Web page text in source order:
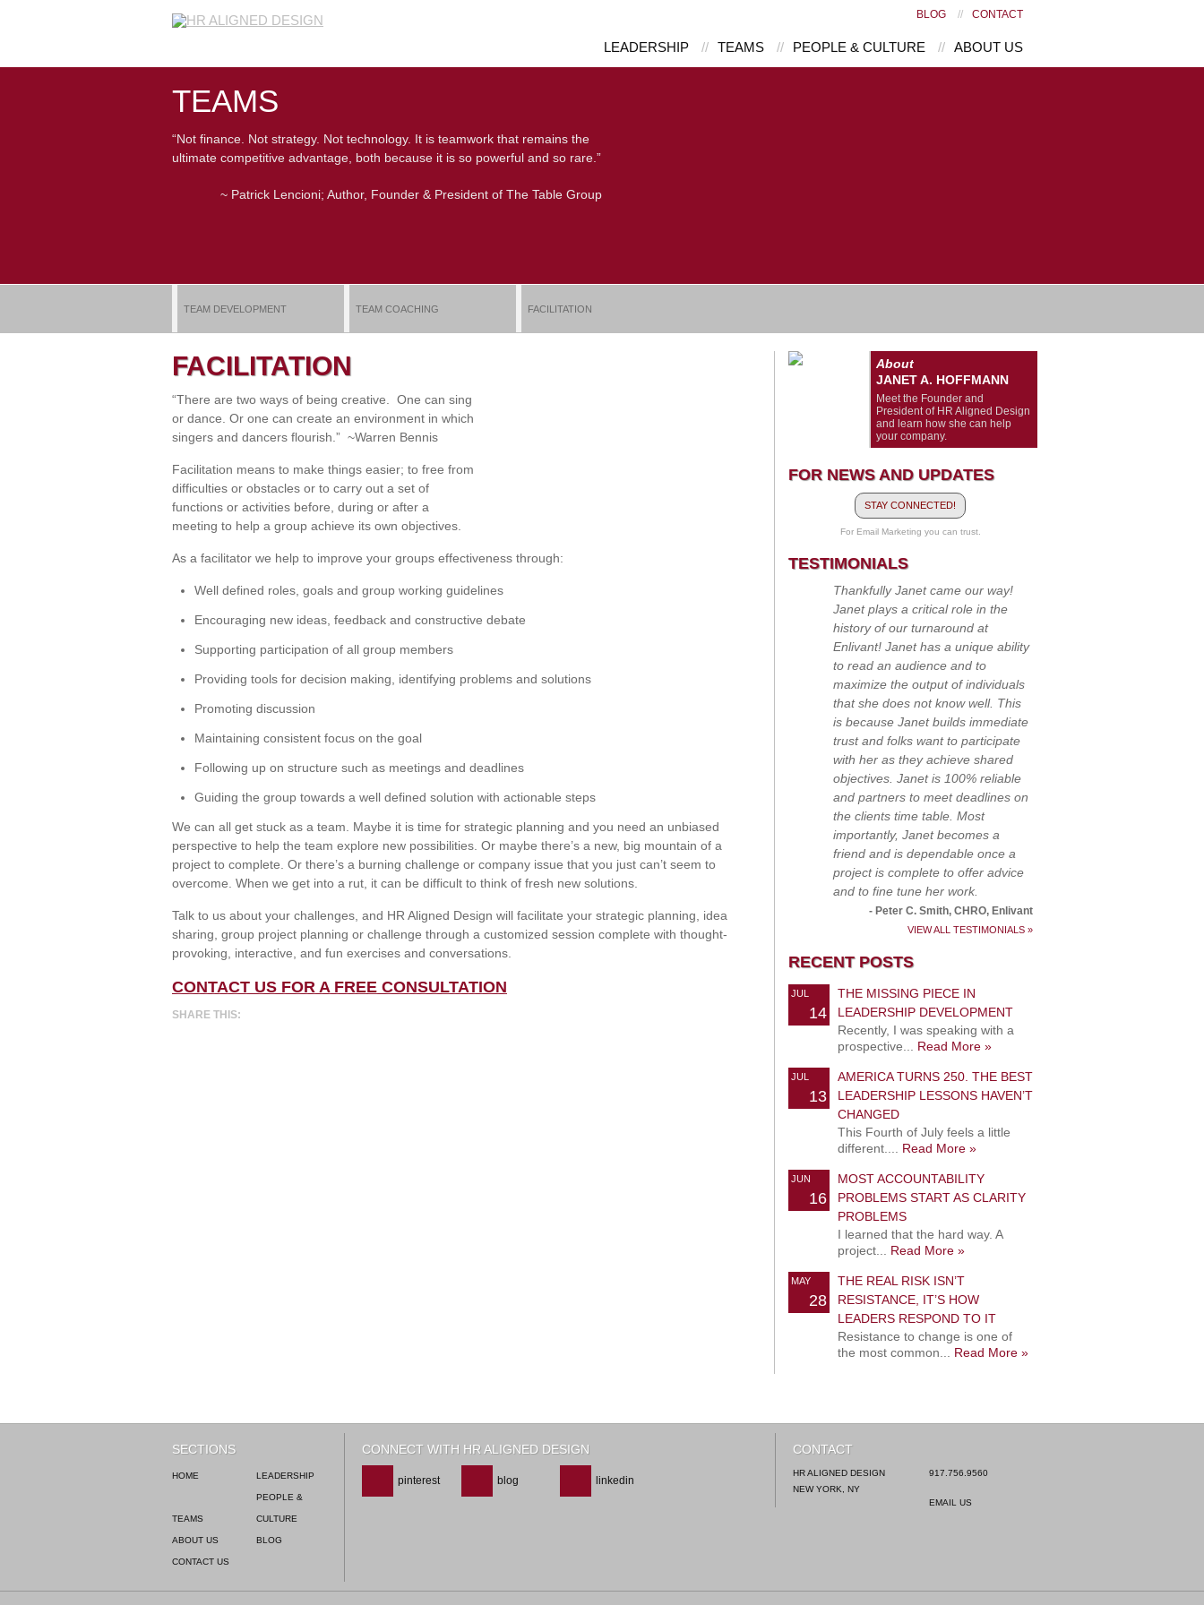
BLOG // CONTACT
LEADERSHIP // TEAMS // PEOPLE & CULTURE // ABOUT US
TEAMS
“Not finance. Not strategy. Not technology. It is teamwork that remains the
ultimate competitive advantage, both because it is so powerful and so rare.”
~ Patrick Lencioni; Author, Founder & President of The Table Group
TEAM DEVELOPMENT TEAM COACHING FACILITATION
FACILITATION
“There are two ways of being creative. One can sing
or dance. Or one can create an environment in which
singers and dancers flourish.” ~Warren Bennis
Facilitation means to make things easier; to free from
difficulties or obstacles or to carry out a set of
functions or activities before, during or after a
meeting to help a group achieve its own objectives.
As a facilitator we help to improve your groups effectiveness through:
Well defined roles, goals and group working guidelines
Encouraging new ideas, feedback and constructive debate
Supporting participation of all group members
Providing tools for decision making, identifying problems and solutions
Promoting discussion
Maintaining consistent focus on the goal
Following up on structure such as meetings and deadlines
Guiding the group towards a well defined solution with actionable steps
We can all get stuck as a team. Maybe it is time for strategic planning and you need an unbiased
perspective to help the team explore new possibilities. Or maybe there’s a new, big mountain of a
project to complete. Or there’s a burning challenge or company issue that you just can’t seem to
overcome. When we get into a rut, it can be difficult to think of fresh new solutions.
Talk to us about your challenges, and HR Aligned Design will facilitate your strategic planning, idea
sharing, group project planning or challenge through a customized session complete with thought-
provoking, interactive, and fun exercises and conversations.
CONTACT US FOR A FREE CONSULTATION
SHARE THIS:
About
JANET A. HOFFMANN
Meet the Founder and
President of HR Aligned Design
and learn how she can help
your company.
FOR NEWS AND UPDATES
STAY CONNECTED!
For Email Marketing you can trust.
TESTIMONIALS
Thankfully Janet came our way!
Janet plays a critical role in the
history of our turnaround at
Enlivant! Janet has a unique ability
to read an audience and to
maximize the output of individuals
that she does not know well. This
is because Janet builds immediate
trust and folks want to participate
with her as they achieve shared
objectives. Janet is 100% reliable
and partners to meet deadlines on
the clients time table. Most
importantly, Janet becomes a
friend and is dependable once a
project is complete to offer advice
and to fine tune her work.
- Peter C. Smith, CHRO, Enlivant
VIEW ALL TESTIMONIALS »
RECENT POSTS
JUL
14
THE MISSING PIECE IN
LEADERSHIP DEVELOPMENT
Recently, I was speaking with a
prospective... Read More »
JUL
13
AMERICA TURNS 250. THE BEST
LEADERSHIP LESSONS HAVEN’T
CHANGED
This Fourth of July feels a little
different.... Read More »
JUN
16
MOST ACCOUNTABILITY
PROBLEMS START AS CLARITY
PROBLEMS
I learned that the hard way. A
project... Read More »
MAY
28
THE REAL RISK ISN’T
RESISTANCE, IT’S HOW
LEADERS RESPOND TO IT
Resistance to change is one of
the most common... Read More »
SECTIONS
HOME LEADERSHIP
TEAMS
PEOPLE &
CULTURE
ABOUT US BLOG
CONTACT US
CONNECT WITH HR ALIGNED DESIGN
pinterest blog linkedin
CONTACT
HR ALIGNED DESIGN
NEW YORK, NY
917.756.9560
EMAIL US